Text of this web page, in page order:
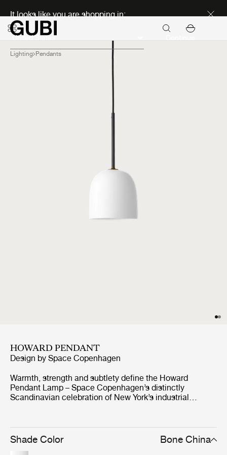
It looks like you are shopping in:
Lighting Pendants
HOWARD PENDANT
Design by Space Copenhagen
Warmth, strength and subtlety define the Howard
Pendant Lamp – Space Copenhagen’s distinctly
Scandinavian celebration of New York’s industrial
for which they were originally designed, they exude a
warm, tactile feel. The carefully crafted gunmetal brass
shades with a brushed brass interior lend an industrial,
Shade Color Bone China